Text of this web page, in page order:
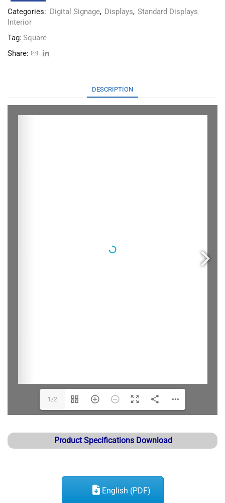
Categories: Digital Signage, Displays, Standard Displays
Interior
Tag: Square
Share:
DESCRIPTION
1/2
Product Specifications Download
English (PDF)